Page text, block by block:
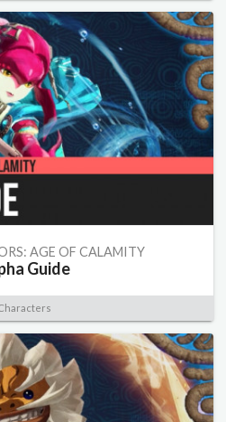
AGE OF CALAMITY
Guide